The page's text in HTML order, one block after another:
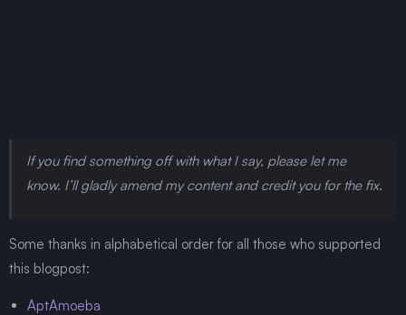
If you find something off with what I say, please let me
know. I’ll gladly amend my content and credit you for the fix.
Some thanks in alphabetical order for all those who supported
this blogpost:
AptAmoeba